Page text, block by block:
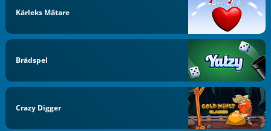
Kärleks Mätare
Brädspel
Crazy Digger